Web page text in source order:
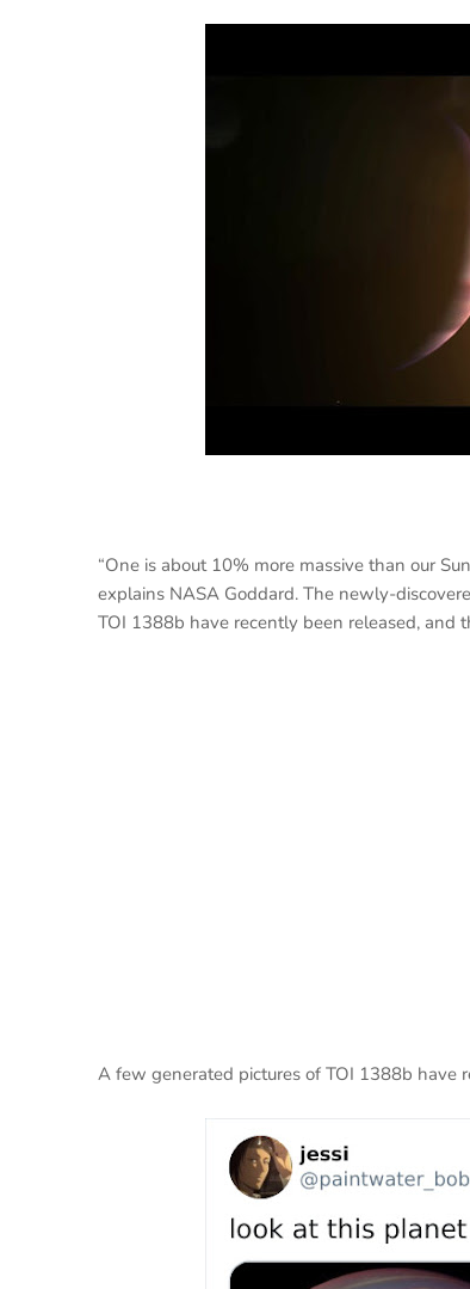
“One is about 10% more massive than our
explains NASA Goddard. The newly-
TOI 1388b have recently been released, and
A few generated pictures of TOI 1388b